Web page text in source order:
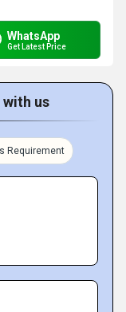
WhatsApp
Get Latest Price
with us
Requirement